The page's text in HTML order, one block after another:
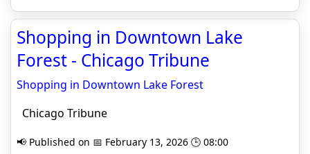
Shopping in Downtown Lake
Forest - Chicago Tribune
Shopping in Downtown Lake Forest
Chicago Tribune
📢 Published on 📅 February 13, 2026 🕒 08:00